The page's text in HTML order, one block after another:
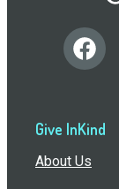
Give InKind
About Us